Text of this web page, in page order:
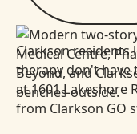
Clarkson residents
therapy don't have
at 1601 Lakeshore
from Clarkson GO